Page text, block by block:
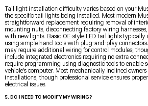
Tail light installation difficulty varies based on your
the specific tail lights being installed. Most modern
straightforward replacement requiring removal of
mounting nuts, disconnecting factory wiring
with new lights. Basic OE-style LED tail lights
using simple hand tools with plug-and-play
may require additional wiring for control modules,
include integrated electronics requiring no extra
require programming using diagnostic tools to enable
vehicle’s computer. Most mechanically inclined
installations, though professional service ensures
electrical issues.
5. DO I NEED TO MODIFY MY WIRING?